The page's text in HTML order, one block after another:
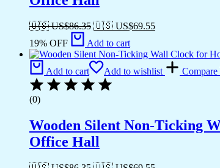
🇺🇸 US$86.35 🇺🇸 US$69.55
19% OFF
Add to cart
Add to cart Add to wishlist Compare
(0)
Wooden Silent Non-Ticking
Office Hall